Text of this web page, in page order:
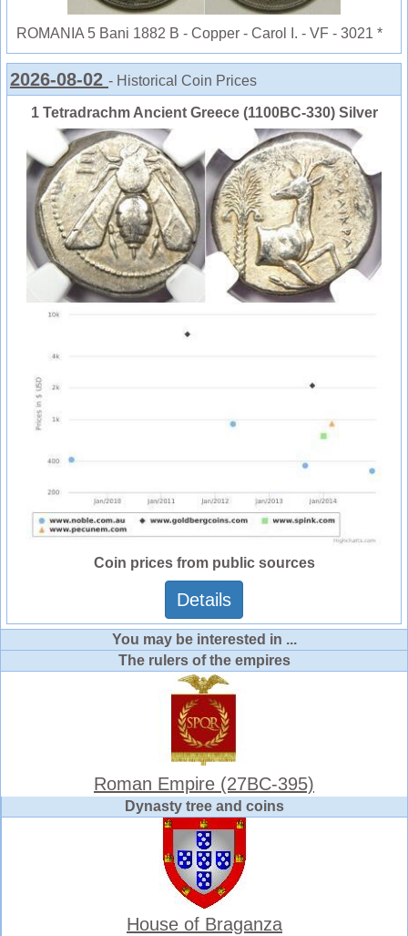
ROMANIA 5 Bani 1882 B - Copper - Carol I. - VF - 3021 *
2026-08-02 - Historical Coin Prices
1 Tetradrachm Ancient Greece (1100BC-330) Silver
Coin prices from public sources
Details
You may be interested in ...
The rulers of the empires
Roman Empire (27BC-395)
Dynasty tree and coins
House of Braganza